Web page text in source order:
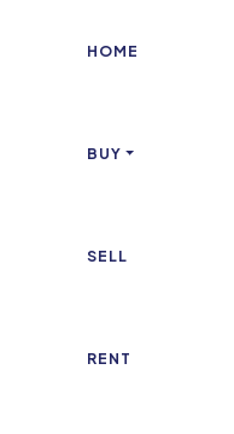
HOME
BUY
SELL
RENT